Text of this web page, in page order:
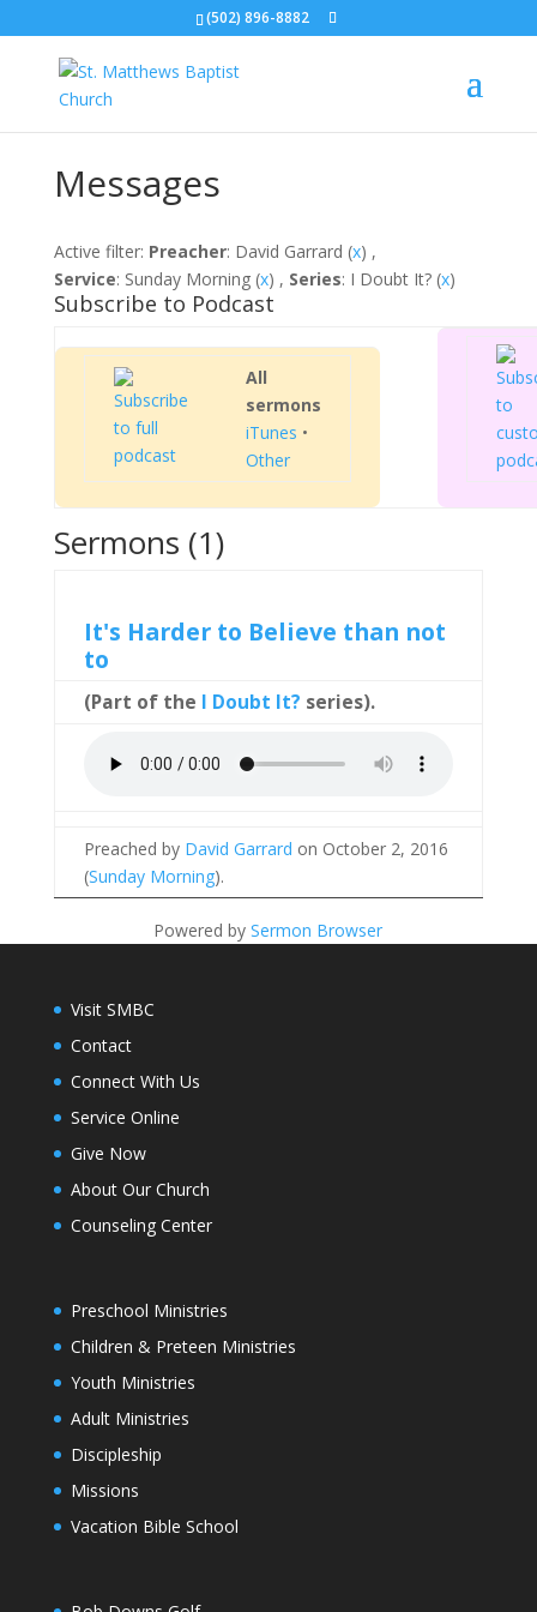
(502) 896-8882
Messages
Active filter: Preacher: David Garrard (x) ,
Service: Sunday Morning (x) , Series: I Doubt It? (x)
Subscribe to Podcast
All
sermons
iTunes •
Other
Sermons (1)
It's Harder to Believe than not
to
(Part of the I Doubt It? series).
Preached by David Garrard on October 2, 2016
(Sunday Morning).
Powered bySermon Browser
Visit SMBC
Contact
Connect With Us
Service Online
Give Now
About Our Church
Counseling Center
Preschool Ministries
Children & Preteen Ministries
Youth Ministries
Adult Ministries
Discipleship
Missions
Vacation Bible School